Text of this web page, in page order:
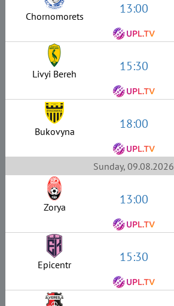
Chornomorets 13:00
Livyi Bereh 15:30
Bukovyna 18:00
Sunday, 09.08.2026
Zorya 13:00
Epicentr 15:30